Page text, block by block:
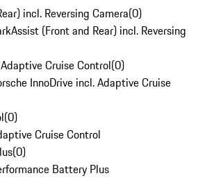
incl. Reversing Camera(0)
(Front and Rear) incl. Reversing
Cruise Control(0)
InnoDrive incl. Adaptive Cruise
(0)
Cruise Control
(0)
Battery Plus